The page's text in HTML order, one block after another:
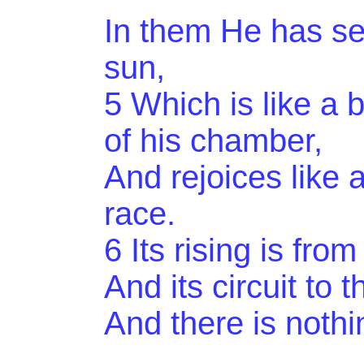
In them He has
sun,
5 Which is like a
of his chamber,
And rejoices like
race.
6 Its rising is
And its circuit to
And there is